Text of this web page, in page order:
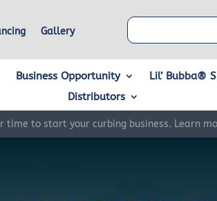
Gallery
Business Opportunity Lil’ Bubba®
Distributors
time to start your curbing business. Learn